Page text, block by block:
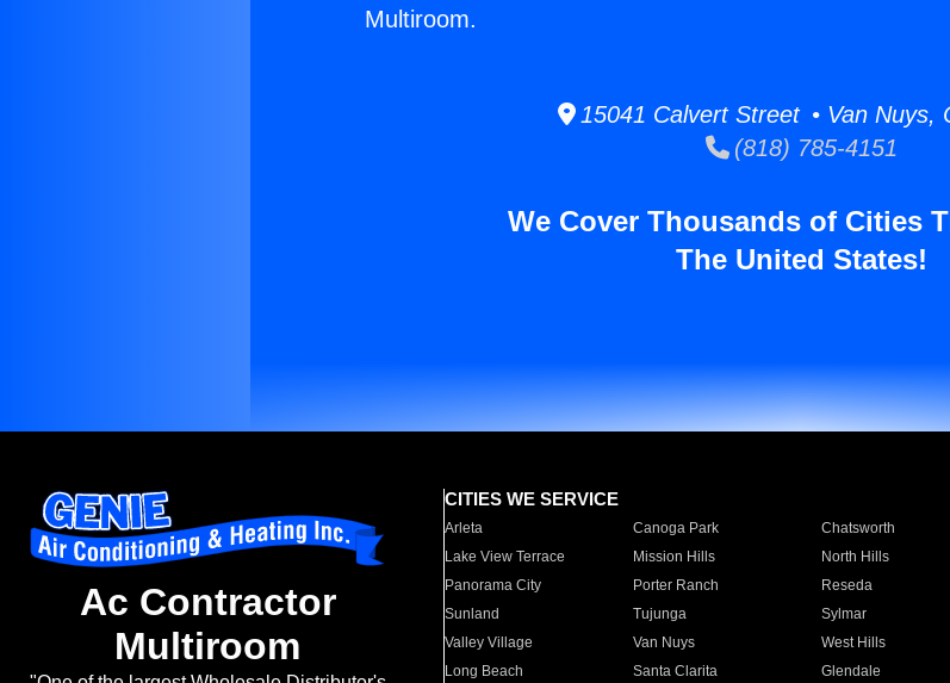
Multiroom.
15041 Calvert Street • Van Nuys,
(818) 785-4151
We Cover Thousands of Cities
The United States!
Ac Contractor
Multiroom
CITIES WE SERVICE
Arleta Canoga Park Chatsworth
Lake View Terrace
Mission Hills North Hills
Panorama City
Porter Ranch Reseda
Sunland
Tujunga Sylmar
Valley Village
Van Nuys West Hills
Long Beach
Santa Clarita Glendale